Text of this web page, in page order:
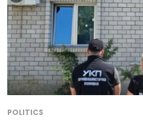
POLITICS